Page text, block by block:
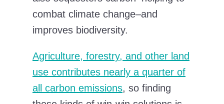
combat climate change–and
improves biodiversity.
Agriculture, forestry, and other land
use contributes nearly a quarter of
all carbon emissions, so finding